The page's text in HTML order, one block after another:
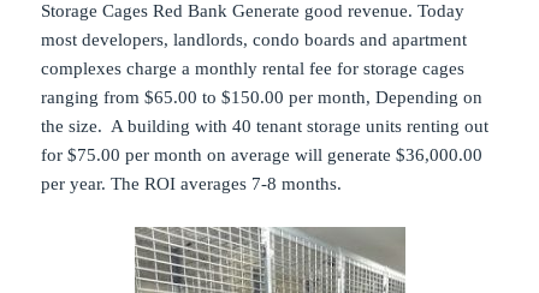
Storage Cages Red Bank Generate good revenue. Today
most developers, landlords, condo boards and apartment
complexes charge a monthly rental fee for storage cages
ranging from $65.00 to $150.00 per month, Depending on
the size. A building with 40 tenant storage units renting out
for $75.00 per month on average will generate $36,000.00
per year. The ROI averages 7-8 months.